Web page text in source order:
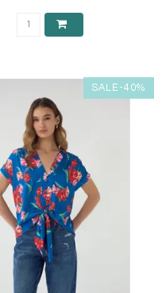
SALE-40%